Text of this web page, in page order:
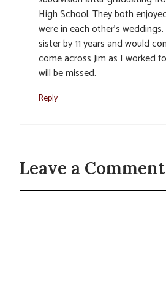
High School. They both
were in each other’s
sister by 11 years and would
come across Jim as I worked
will be missed.
Reply
Leave a Comment